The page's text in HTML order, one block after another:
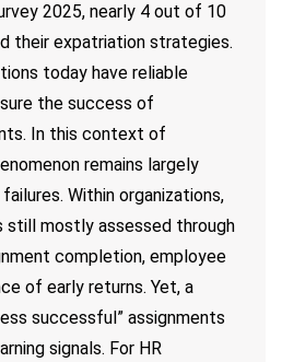
2025, nearly 4 out of 10
their expatriation strategies.
today have reliable
the success of
In this context of
remains largely
Within organizations,
still mostly assessed through
completion, employee
of early returns. Yet, a
successful” assignments
signals. For HR